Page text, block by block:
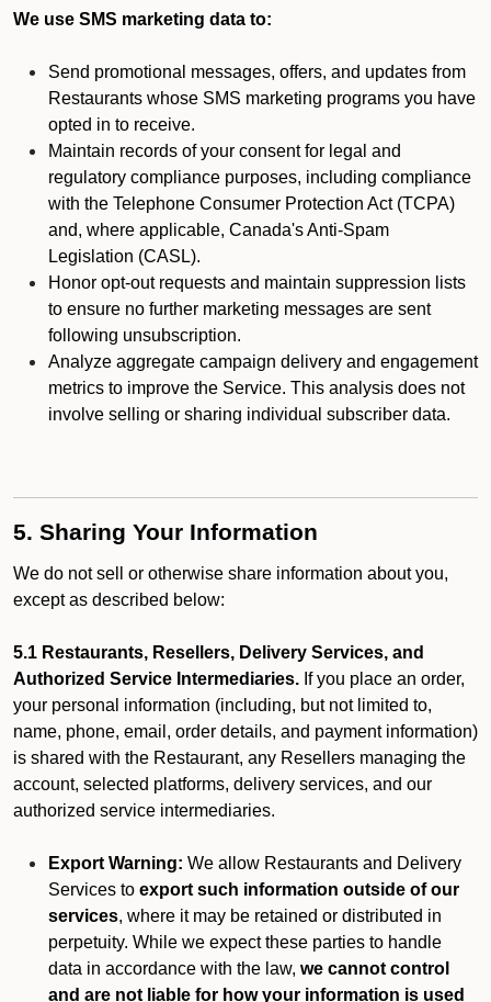
We use SMS marketing data to:
Send promotional messages, offers, and updates from
Restaurants whose SMS marketing programs you have
opted in to receive.
Maintain records of your consent for legal and
regulatory compliance purposes, including compliance
with the Telephone Consumer Protection Act (TCPA)
and, where applicable, Canada's Anti-Spam
Legislation (CASL).
Honor opt-out requests and maintain suppression lists
to ensure no further marketing messages are sent
following unsubscription.
Analyze aggregate campaign delivery and engagement
metrics to improve the Service. This analysis does not
involve selling or sharing individual subscriber data.
5. Sharing Your Information
We do not sell or otherwise share information about you,
except as described below:
5.1 Restaurants, Resellers, Delivery Services, and
Authorized Service Intermediaries. If you place an order,
your personal information (including, but not limited to,
name, phone, email, order details, and payment information)
is shared with the Restaurant, any Resellers managing the
account, selected platforms, delivery services, and our
authorized service intermediaries.
Export Warning: We allow Restaurants and Delivery
Services to export such information outside of our
services, where it may be retained or distributed in
perpetuity. While we expect these parties to handle
data in accordance with the law, we cannot control
and are not liable for how your information is used